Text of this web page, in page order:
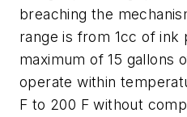
breaching the
range is from 1cc of ink
maximum of 15 gallons
operate within
F to 200 F without